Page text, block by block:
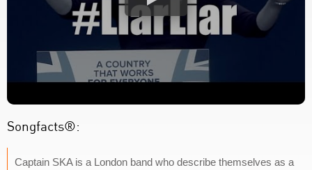
Songfacts®:
Captain SKA is a London band who describe themselves as a